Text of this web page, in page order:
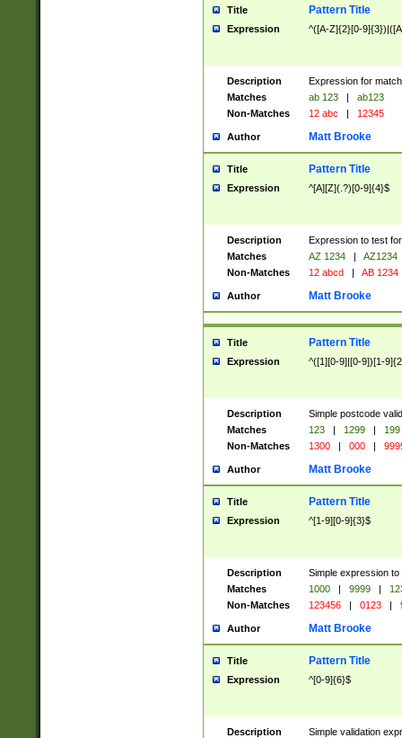
Title Pattern Title
Expression ^([A-Z]{2}[0-
Description
Expression for
Matches
ab 123 |
ab123
Non-Matches
12 abc | 12345
Author Matt Brooke
Title Pattern Title
Expression ^[A][Z](.?)[0-9]{4}$
Description
Expression to test
Matches
AZ 1234 |
AZ1234
Non-Matches
12 abcd | AB 1234
Author Matt Brooke
Title Pattern Title
Expression ^([1][0-9]|[0-9])[1-
Description
Simple postcode
Matches
123 | 1299 |
199
Non-Matches
1300 | 000 |
Author Matt Brooke
Title Pattern Title
Expression ^[1-9][0-9]{3}$
Description
Simple expression
Matches
1000 | 9999 |
Non-Matches
123456 | 0123 |
Author Matt Brooke
Title Pattern Title
Expression ^[0-9]{6}$
Description
Simple validation